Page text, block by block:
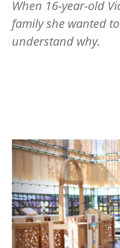
When 16-year-old
family she wanted
understand why.
Image